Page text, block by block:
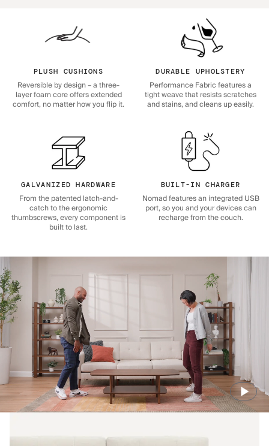
PLUSH CUSHIONS
Reversible by design – a three-
layer foam core offers extended
comfort, no matter how you flip it.
DURABLE UPHOLSTERY
Performance Fabric features a
tight weave that resists scratches
and stains, and cleans up easily.
GALVANIZED HARDWARE
From the patented latch-and-
catch to the ergonomic
thumbscrews, every component is
built to last.
BUILT-IN CHARGER
Nomad features an integrated USB
port, so you and your devices can
recharge from the couch.